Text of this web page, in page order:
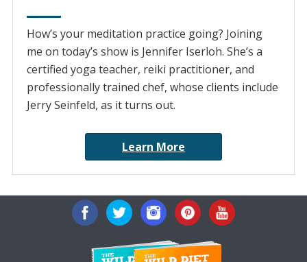
How’s your meditation practice going? Joining
me on today’s show is Jennifer Iserloh. She’s a
certified yoga teacher, reiki practitioner, and
professionally trained chef, whose clients include
Jerry Seinfeld, as it turns out.
Learn More